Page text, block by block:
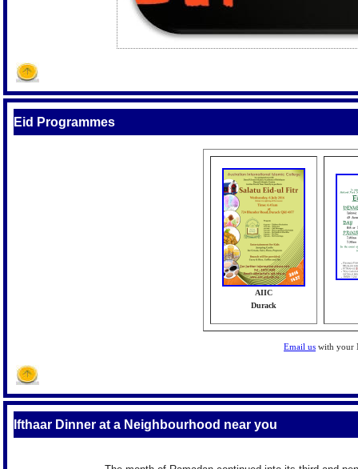
Eid Programmes
AIIC
Durack
Email us with your
Ifthaar Dinner at a Neighbourhood near you